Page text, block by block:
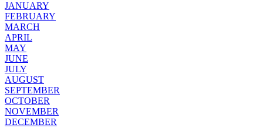
JANUARY
FEBRUARY
MARCH
APRIL
MAY
JUNE
JULY
AUGUST
SEPTEMBER
OCTOBER
NOVEMBER
DECEMBER